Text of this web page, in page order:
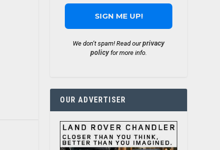
We don’t spam! Read ourprivacy
policyfor more info.
OUR ADVERTISER